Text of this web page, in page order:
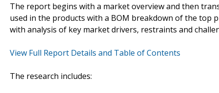
The report begins with a market overview and then
used in the products with a BOM breakdown of the top
with analysis of key market drivers, restraints and
View Full Report Details and Table of Contents
The research includes: